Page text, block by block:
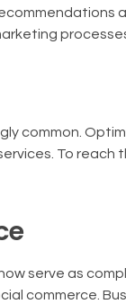
common.
To reach
serve as
commerce.